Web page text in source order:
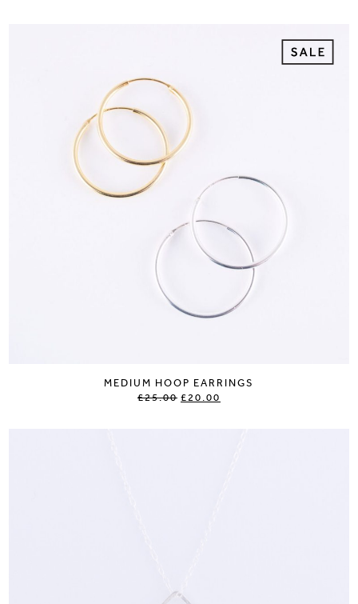
MEDIUM HOOP EARRINGS
£25.00 £20.00